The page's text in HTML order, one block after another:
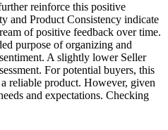
reinforce this positive
and Product Consistency indicate
of positive feedback over time.
purpose of organizing and
A slightly lower Seller
For potential buyers, this
reliable product. However, given
and expectations. Checking